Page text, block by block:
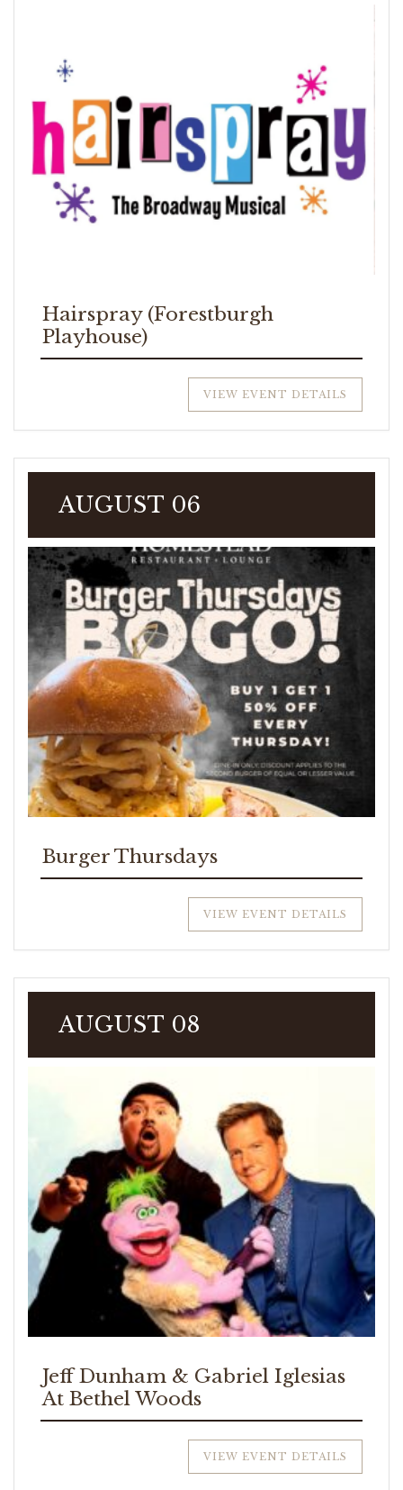
Hairspray (Forestburgh
Playhouse)
VIEW EVENT DETAILS
AUGUST 06
Burger Thursdays
VIEW EVENT DETAILS
AUGUST 08
Jeff Dunham & Gabriel Iglesias
At Bethel Woods
VIEW EVENT DETAILS